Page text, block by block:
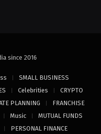
since 2016
SMALL BUSINESS
Celebrities
CRYPTO
PLANNING
FRANCHISE
Music
MUTUAL FUNDS
PERSONAL FINANCE